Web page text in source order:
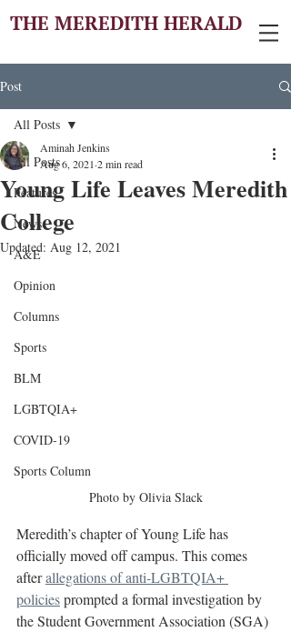
THE MEREDITH HERALD
Post
All Posts
Features
News
A&E
Opinion
Columns
Sports
BLM
LGBTQIA+
COVID-19
Sports Column
All Posts
Young Life Leaves Meredith
College
Aminah Jenkins
Aug 6, 2021 2 min read
Updated: Aug 12, 2021
Photo by Olivia Slack
Meredith’s chapter of Young Life has
officially moved off campus. This comes
after allegations of anti-LGBTQIA+
policies prompted a formal investigation by
the Student Government Association (SGA)